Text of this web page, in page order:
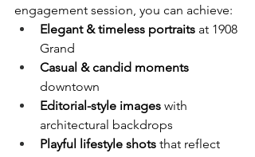
engagement session, you can achieve:
Elegant & timeless portraits at 1908
Grand
Casual & candid moments
downtown
Editorial-style images with
architectural backdrops
Playful lifestyle shots that reflect